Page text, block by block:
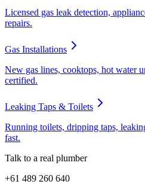
Licensed gas leak detection,
repairs.
Gas Installations
New gas lines, cooktops, hot water
certified.
Leaking Taps & Toilets
Running toilets, dripping taps,
fast.
Talk to a real plumber
+61 489 260 640